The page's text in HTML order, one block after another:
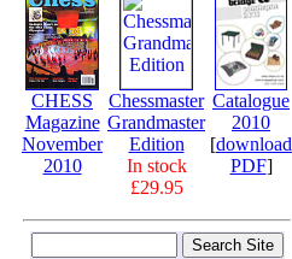
CHESS
Magazine
November
2010
Chessmaster
Grandmaster
Edition
In stock
£29.95
Catalogue
2010
[download
PDF]